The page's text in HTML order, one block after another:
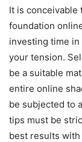
It is conceivable
foundation
investing time
your tension.
be a suitable
entire online
be subjected to
tips must be
best results